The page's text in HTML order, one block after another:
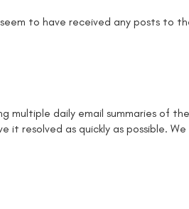
to have received any posts to
multiple daily email summaries of
resolved as quickly as possible.